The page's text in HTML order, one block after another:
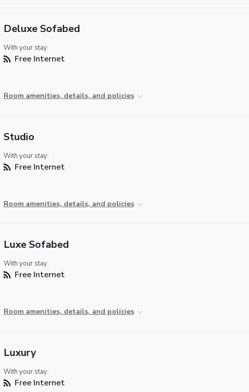
Deluxe Sofabed
With your stay:
Free Internet
Room amenities, details, and policies
Studio
With your stay:
Free Internet
Room amenities, details, and policies
Luxe Sofabed
With your stay:
Free Internet
Room amenities, details, and policies
Luxury
With your stay:
Free Internet